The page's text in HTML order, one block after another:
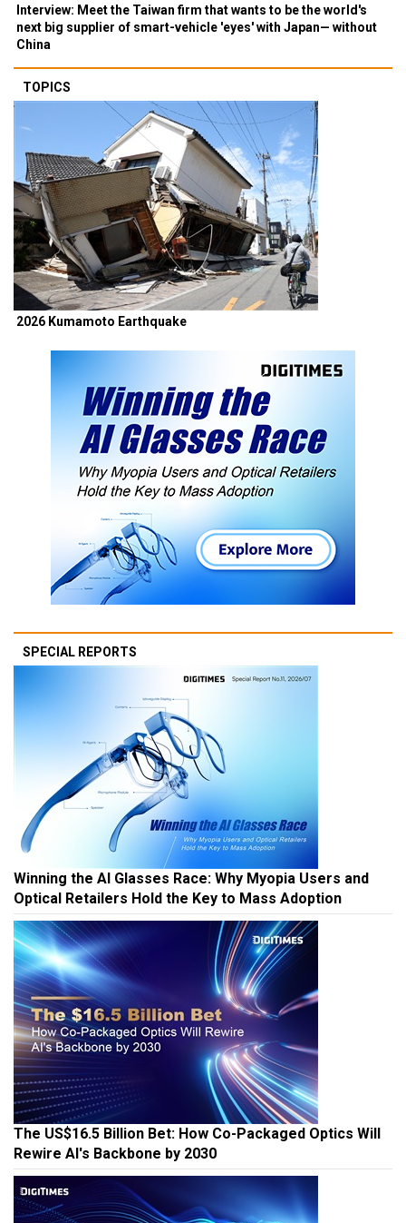
Interview: Meet the Taiwan firm that wants to be the world's
next big supplier of smart-vehicle 'eyes' with Japan— without
China
TOPICS
2026 Kumamoto Earthquake
SPECIAL REPORTS
Winning the AI Glasses Race: Why Myopia Users and
Optical Retailers Hold the Key to Mass Adoption
The US$16.5 Billion Bet: How Co-Packaged Optics Will
Rewire AI's Backbone by 2030